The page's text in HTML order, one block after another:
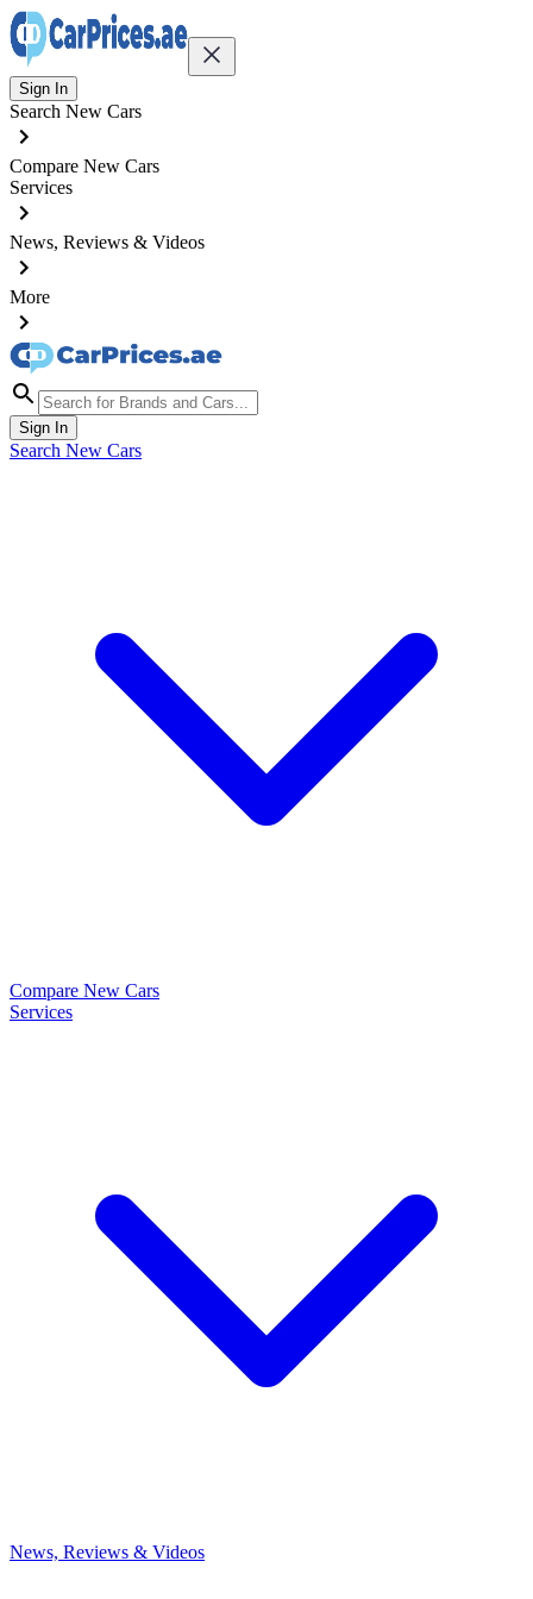
Sign In
Search New Cars
Compare New Cars
Services
News, Reviews & Videos
More
Sign In
Search New Cars
Compare New Cars
Services
News, Reviews & Videos